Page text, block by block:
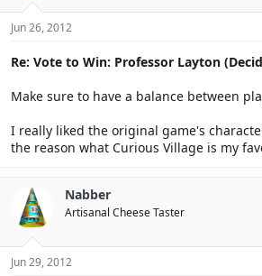
Jun 26, 2012
Re: Vote to Win: Professor Layton
Make sure to have a balance between
I really liked the original game's
the reason what Curious Village is my
Nabber
Artisanal Cheese Taster
Jun 29, 2012